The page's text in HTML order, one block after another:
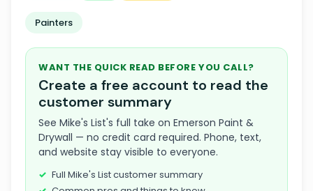
Painters
WANT THE QUICK READ BEFORE YOU CALL?
Create a free account to read the
customer summary
See Mike's List's full take on Emerson Paint &
Drywall — no credit card required. Phone, text,
and website stay visible to everyone.
Full Mike's List customer summary